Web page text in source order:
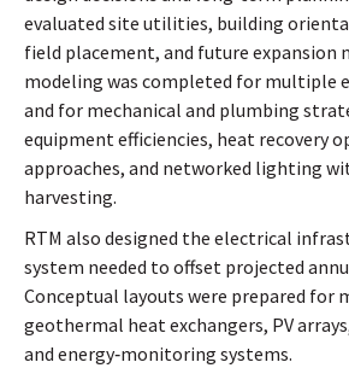
evaluated site utilities, building
field placement, and future expansion
modeling was completed for multiple
and for mechanical and plumbing
equipment efficiencies, heat recovery
approaches, and networked lighting
harvesting.
RTM also designed the electrical
system needed to offset projected
Conceptual layouts were prepared for
geothermal heat exchangers, PV
and energy‑monitoring systems.